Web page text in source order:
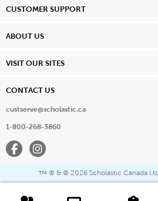
CUSTOMER SUPPORT
ABOUT US
VISIT OUR SITES
CONTACT US
custserve@scholastic.ca
1-800-268-3860
FacebookInstagram
™ ® & © 2026 Scholastic Canada